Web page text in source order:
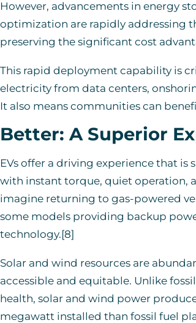
However, advancements in energy
optimization are rapidly addressing
preserving the significant cost
This rapid deployment capability is
electricity from data centers,
It also means communities can
Better: A Superior
EVs offer a driving experience that is
with instant torque, quiet operation,
imagine returning to gas-powered
some models providing backup
technology.[8]
Solar and wind resources are
accessible and equitable. Unlike
health, solar and wind power
megawatt installed than fossil fuel